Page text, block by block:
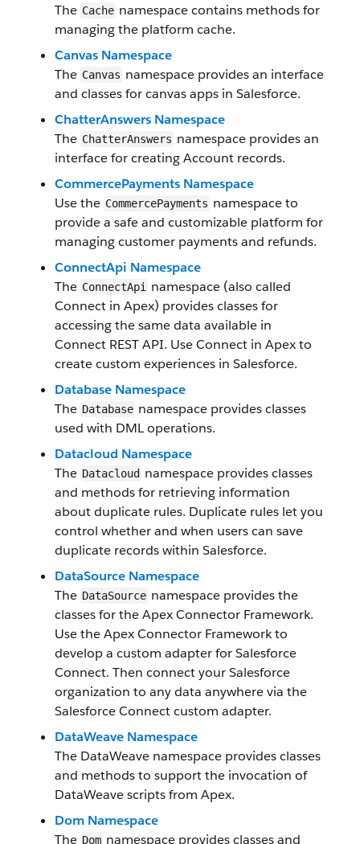
The Cache namespace contains methods for
managing the platform cache.
Canvas Namespace
The Canvas namespace provides an interface
and classes for canvas apps in Salesforce.
ChatterAnswers Namespace
The ChatterAnswers namespace provides an
interface for creating Account records.
CommercePayments Namespace
Use the CommercePayments namespace to
provide a safe and customizable platform for
managing customer payments and refunds.
ConnectApi Namespace
The ConnectApi
namespace (also called
Connect in Apex) provides classes for
accessing the same data available in
Connect REST API. Use Connect in Apex to
create custom experiences in Salesforce.
Database Namespace
The Database namespace provides classes
used with DML operations.
Datacloud Namespace
The Datacloud namespace provides classes
and methods for retrieving information
about duplicate rules. Duplicate rules let you
control whether and when users can save
duplicate records within Salesforce.
DataSource Namespace
The DataSource namespace provides the
classes for the Apex Connector Framework.
Use the Apex Connector Framework to
develop a custom adapter for Salesforce
Connect. Then connect your Salesforce
organization to any data anywhere via the
Salesforce Connect custom adapter.
DataWeave Namespace
The DataWeave namespace provides classes
and methods to support the invocation of
DataWeave scripts from Apex.
Dom Namespace
The Dom namespace provides classes and